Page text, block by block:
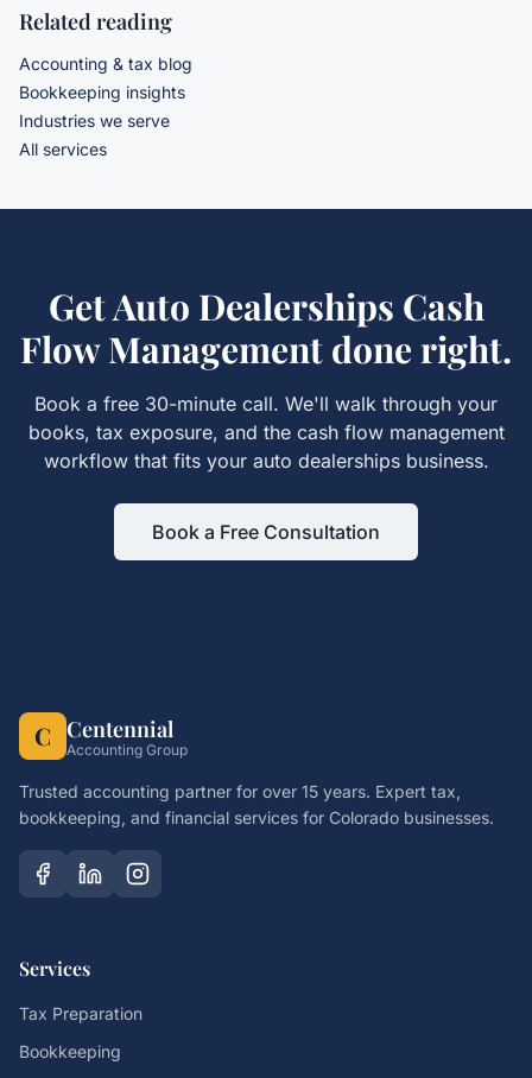
Related reading
Accounting & tax blog
Bookkeeping insights
Industries we serve
All services
GetAuto Dealerships Cash
Flow Management done right.
Book a free 30-minute call. We'll walk through your
books, tax exposure, and the cash flow management
workflow that fits your auto dealershipsbusiness.
Book a Free Consultation
C Centennial
Accounting Group
Trusted accounting partner for over 15 years. Expert tax,
bookkeeping, and financial services for Colorado businesses.
Services
Tax Preparation
Bookkeeping